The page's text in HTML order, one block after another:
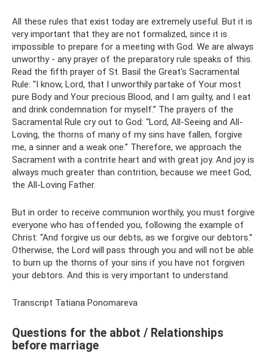
All these rules that exist today are extremely useful. But it is
very important that they are not formalized, since it is
impossible to prepare for a meeting with God. We are always
unworthy - any prayer of the preparatory rule speaks of this.
Read the fifth prayer of St. Basil the Great's Sacramental
Rule: “I know, Lord, that I unworthily partake of Your most
pure Body and Your precious Blood, and I am guilty, and I eat
and drink condemnation for myself.” The prayers of the
Sacramental Rule cry out to God: “Lord, All-Seeing and All-
Loving, the thorns of many of my sins have fallen, forgive
me, a sinner and a weak one.” Therefore, we approach the
Sacrament with a contrite heart and with great joy. And joy is
always much greater than contrition, because we meet God,
the All-Loving Father.
But in order to receive communion worthily, you must forgive
everyone who has offended you, following the example of
Christ: “And forgive us our debts, as we forgive our debtors.”
Otherwise, the Lord will pass through you and will not be able
to burn up the thorns of your sins if you have not forgiven
your debtors. And this is very important to understand.
Transcript Tatiana Ponomareva
Questions for the abbot / Relationships
before marriage